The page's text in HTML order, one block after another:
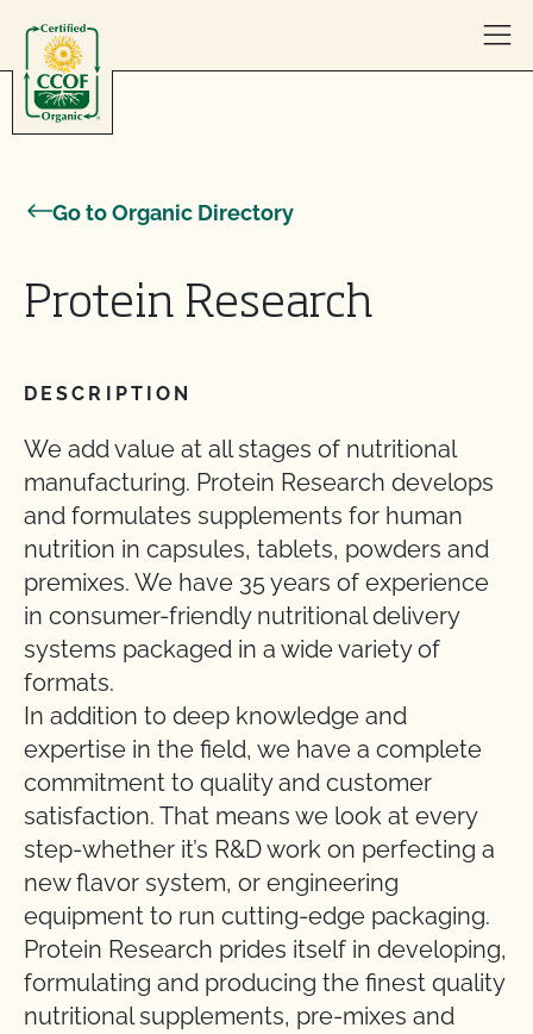
Go to Organic Directory
Protein Research
DESCRIPTION
We add value at all stages of nutritional
manufacturing. Protein Research develops
and formulates supplements for human
nutrition in capsules, tablets, powders and
premixes. We have 35 years of experience
in consumer-friendly nutritional delivery
systems packaged in a wide variety of
formats.
In addition to deep knowledge and
expertise in the field, we have a complete
commitment to quality and customer
satisfaction. That means we look at every
step-whether it’s R&D work on perfecting a
new flavor system, or engineering
equipment to run cutting-edge packaging.
Protein Research prides itself in developing,
formulating and producing the finest quality
nutritional supplements, pre-mixes and